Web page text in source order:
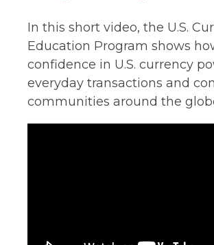
In this short video, the U.S.
Education Program shows
confidence in U.S. currency
everyday transactions and
communities around the